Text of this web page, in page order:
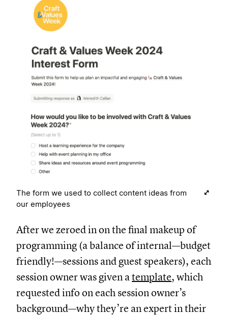
The form we used to collect content ideas from
our employees
After we zeroed in on the final makeup of
programming (a balance of internal—budget
friendly!—sessions and guest speakers), each
session owner was given atemplate, which
requested info on each session owner’s
background—why they’re an expert in their